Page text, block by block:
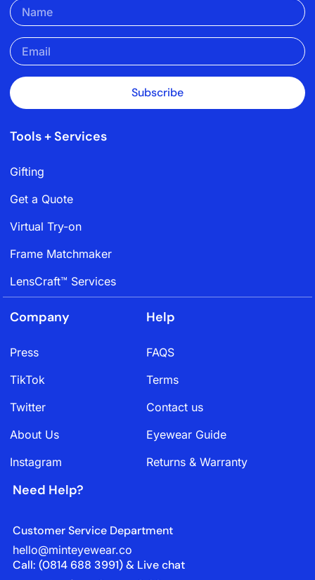
Subscribe
Tools + Services
Gifting
Get a Quote
Virtual Try-on
Frame Matchmaker
LensCraft™ Services
Company
Press
TikTok
Twitter
About Us
Instagram
Help
FAQS
Terms
Contact us
Eyewear Guide
Returns & Warranty
Need Help?
Customer Service Department
hello@minteyewear.co
Call: (‭0814 688 3991‬) & Live chat